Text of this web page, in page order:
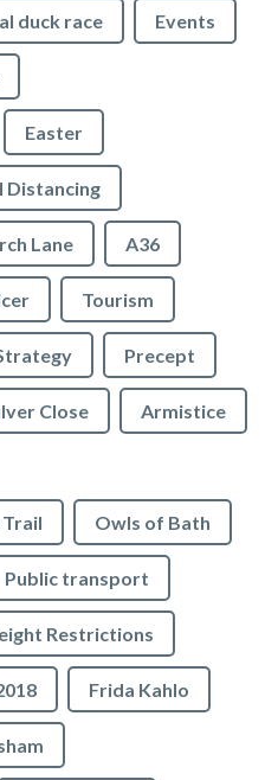
duck race Events
Easter
Distancing
Lane A36
Tourism
Precept
Close Armistice
Owls of Bath
Public transport
Restrictions
Frida Kahlo